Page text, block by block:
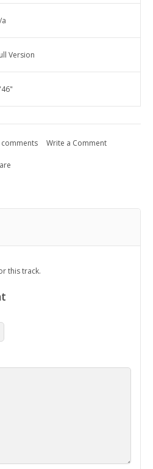
a
Version
comments Write a Comment
this track.